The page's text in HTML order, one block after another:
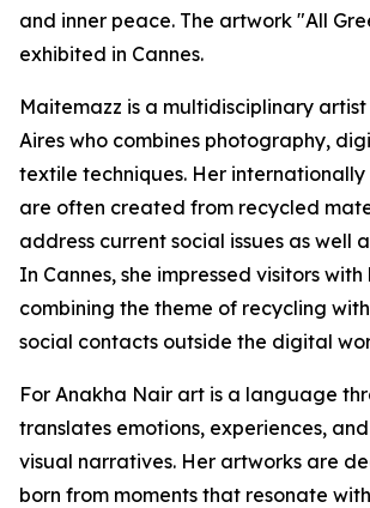
and inner peace. The artwork "All
exhibited in Cannes.
Maitemazz is a multidisciplinary
Aires who combines photography,
textile techniques. Her
are often created from recycled
address current social issues as well
In Cannes, she impressed visitors
combining the theme of recycling
social contacts outside the digital
For Anakha Nair art is a language
translates emotions, experiences,
visual narratives. Her artworks are
born from moments that resonate